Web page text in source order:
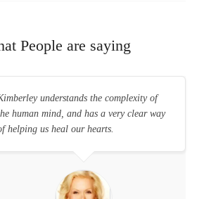
People are saying
understands the complexity of
human mind, and has a very clear way
helping us heal our hearts.